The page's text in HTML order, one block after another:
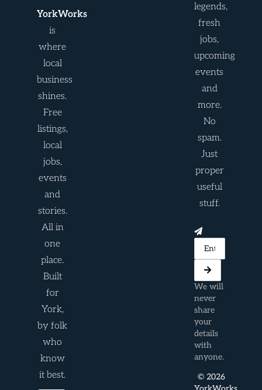
YorkWorks
is
where
local
business
shines.
Free
listings,
local
jobs,
events
and
stories.
All in
one
place.
Built
for
York,
by folk
who
know
it best.
legends,
fresh
jobs,
upcoming
events
and
more.
No
spam.
Just
proper
useful
stuff.
We will
never
share
your
details
with
anyone.
© 2026